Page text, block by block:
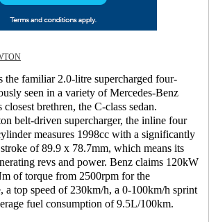
familiar 2.0-litre supercharged four-
seen in a variety of Mercedes-Benz
brethren, the C-class sedan.
belt-driven supercharger, the inline four
measures 1998cc with a significantly
of 89.9 x 78.7mm, which means its
revs and power. Benz claims 120kW
of torque from 2500rpm for the
a top speed of 230km/h, a 0-100km/h sprint
fuel consumption of 9.5L/100km.